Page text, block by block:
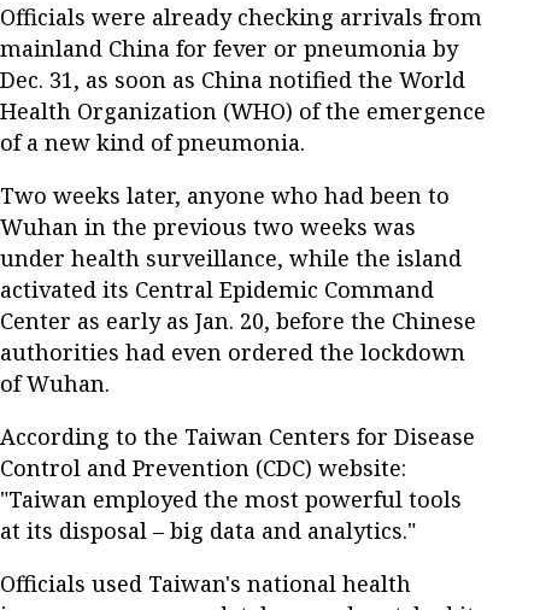
Officials were already checking arrivals from
mainland China for fever or pneumonia by
Dec. 31, as soon as China notified the World
Health Organization (WHO) of the emergence
of a new kind of pneumonia.
Two weeks later, anyone who had been to
Wuhan in the previous two weeks was
under health surveillance, while the island
activated its Central Epidemic Command
Center as early as Jan. 20, before the Chinese
authorities had even ordered the lockdown
of Wuhan.
According to the Taiwan Centers for Disease
Control and Prevention (CDC) website:
"Taiwan employed the most powerful tools
at its disposal – big data and analytics."
Officials used Taiwan's national health